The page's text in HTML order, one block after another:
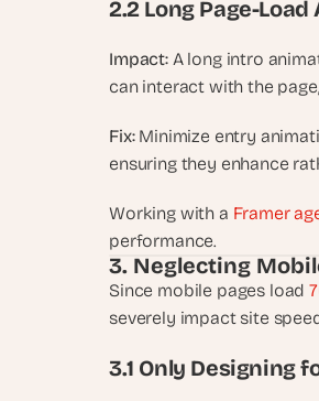
2.2 Long Page-
Impact: A long intro
can interact with the
Fix: Minimize entry
ensuring they enhance
Working with a Framer
performance.
3. Neglecting
Since mobile pages load
severely impact site
3.1 Only Designing